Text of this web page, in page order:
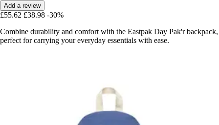
Add a review
£55.62 £38.98 -30%
Combine durability and comfort with the Eastpak Day Pak'r backpack,
perfect for carrying your everyday essentials with ease.